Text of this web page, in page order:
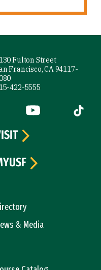
Fulton Street
Francisco, CA 94117-
422-5555
external)
(link is external)
YouTube (link is
Tiktok
& Media